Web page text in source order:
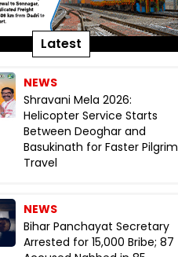
Latest
NEWS
Shravani Mela 2026:
Helicopter Service Starts
Between Deoghar and
Basukinath for Faster Pilgrim
Travel
NEWS
Bihar Panchayat Secretary
Arrested for ₹15,000 Bribe; 87